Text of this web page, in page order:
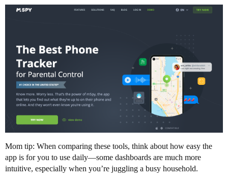
Mom tip: When comparing these tools, think about how easy the
app is for you to use daily—some dashboards are much more
intuitive, especially when you’re juggling a busy household.